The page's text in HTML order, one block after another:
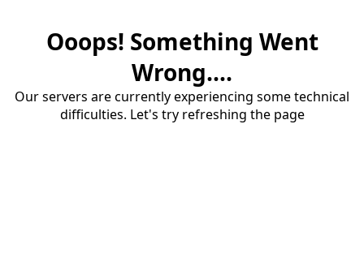
Ooops! Something Went
Wrong....
Our servers are currently experiencing some technical
difficulties. Let's try refreshing the page